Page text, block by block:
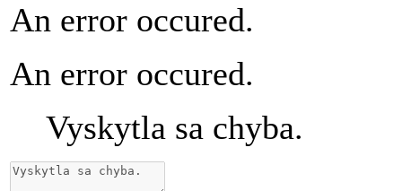
An error occured.
An error occured.
Vyskytla sa chyba.